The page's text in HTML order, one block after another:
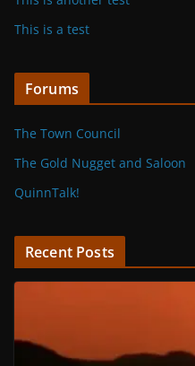
This is a test
Forums
The Town Council
The Gold Nugget and Saloon
QuinnTalk!
Recent Posts